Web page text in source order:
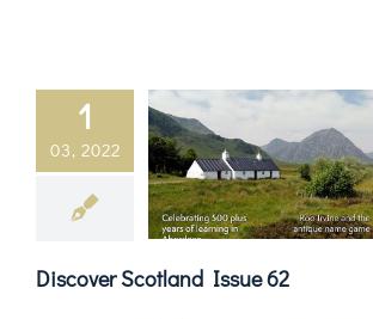
1
03, 2022
Discover Scotland
Issue 62
Discover Scotland Issue 62